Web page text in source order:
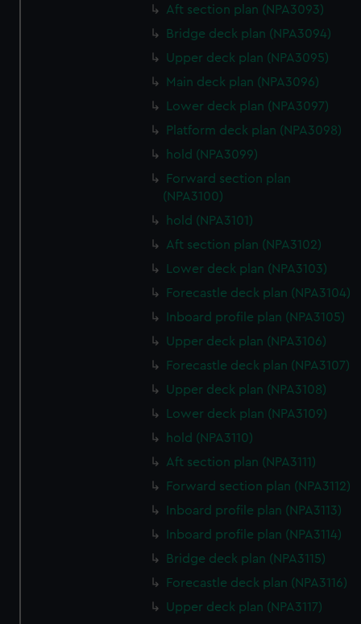
Aft section plan (NPA3093)
Bridge deck plan (NPA3094)
Upper deck plan (NPA3095)
Main deck plan (NPA3096)
Lower deck plan (NPA3097)
Platform deck plan (NPA3098)
hold (NPA3099)
Forward section plan
(NPA3100)
hold (NPA3101)
Aft section plan (NPA3102)
Lower deck plan (NPA3103)
Forecastle deck plan (NPA3104)
Inboard profile plan (NPA3105)
Upper deck plan (NPA3106)
Forecastle deck plan (NPA3107)
Upper deck plan (NPA3108)
Lower deck plan (NPA3109)
hold (NPA3110)
Aft section plan (NPA3111)
Forward section plan (NPA3112)
Inboard profile plan (NPA3113)
Inboard profile plan (NPA3114)
Bridge deck plan (NPA3115)
Forecastle deck plan (NPA3116)
Upper deck plan (NPA3117)